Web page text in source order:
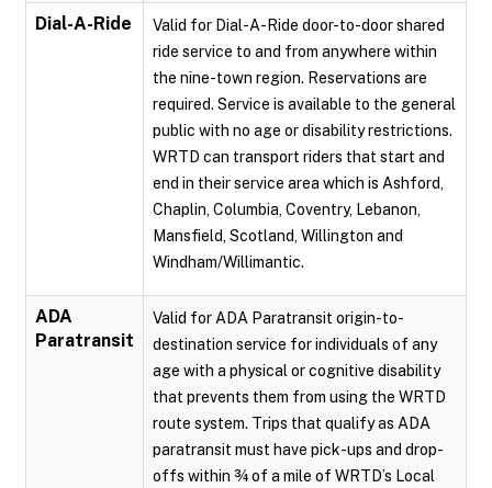
Dial-A-Ride
Valid for Dial-A-Ride door-to-door shared
ride service to and from anywhere within
the nine-town region. Reservations are
required. Service is available to the general
public with no age or disability restrictions.
WRTD can transport riders that start and
end in their service area which is Ashford,
Chaplin, Columbia, Coventry, Lebanon,
Mansfield, Scotland, Willington and
Windham/Willimantic.
ADA
Paratransit
Valid for ADA Paratransit origin-to-
destination service for individuals of any
age with a physical or cognitive disability
that prevents them from using the WRTD
route system. Trips that qualify as ADA
paratransit must have pick-ups and drop-
offs within ¾ of a mile of WRTD’s Local